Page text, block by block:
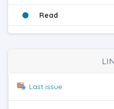
Read
Last issue